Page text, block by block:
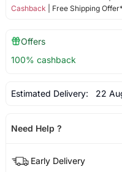
Cashback | Free Shipping
Offers
100% cashback
Estimated Delivery: 22
Need Help ?
Early Delivery